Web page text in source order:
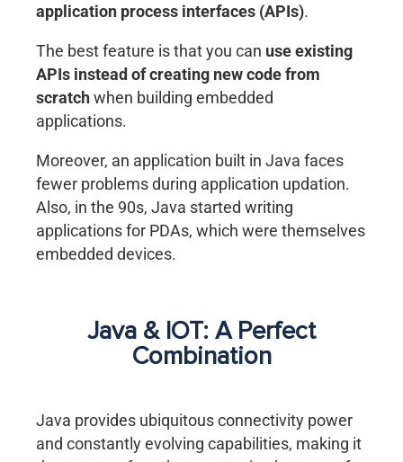
application process interfaces (APIs).
The best feature is that you can use existing
APIs instead of creating new code from
scratchwhen building embedded
applications.
Moreover, an application built in Java faces
fewer problems during application updation.
Also, in the 90s, Java started writing
applications for PDAs, which were themselves
embedded devices.
Java & IOT: A Perfect
Combination
Java provides ubiquitous connectivity power
and constantly evolving capabilities, making it